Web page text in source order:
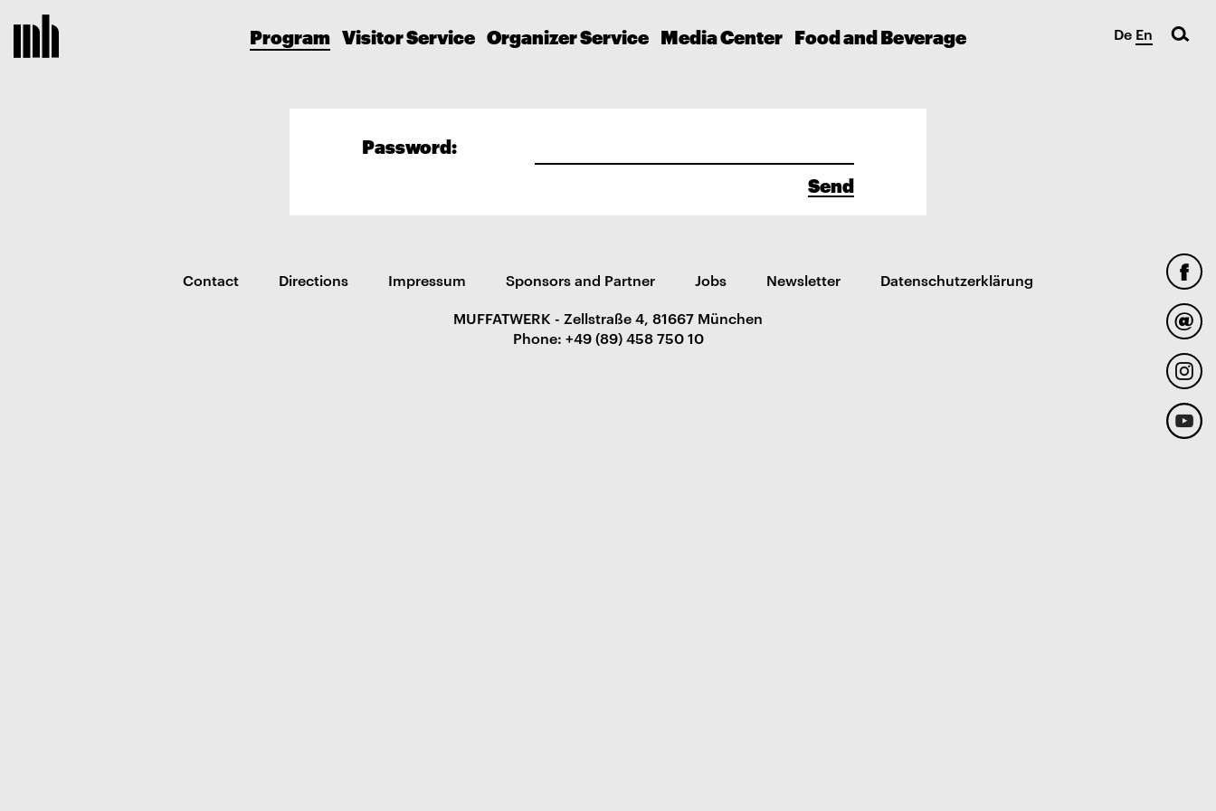
De En
Program Visitor Service Organizer Service Media Center Food and Beverage
Password:
Send
Contact Directions Impressum Sponsors and Partner Jobs Newsletter
Datenschutzerklärung
MUFFATWERK - Zellstraße 4, 81667 München
Phone: +49 (89) 458 750 10